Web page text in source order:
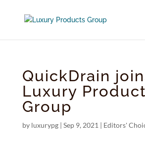
QuickDrain
Luxury
Group
by luxurypg| Sep 9, 2021 | Editors'